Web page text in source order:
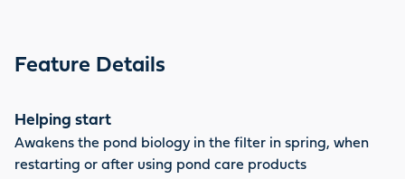
starter bacteria when the filter is used again, for
Feature Details
Helping start
Awakens the pond biology in the filter in spring, when
restarting or after using pond care products